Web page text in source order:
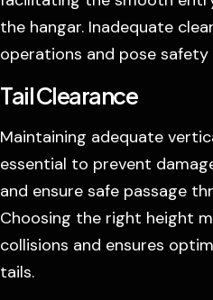
the hangar. Inadequate
operations and pose safety
Tail Clearance
Maintaining adequate
essential to prevent
and ensure safe passage
Choosing the right height
collisions and ensures
tails.